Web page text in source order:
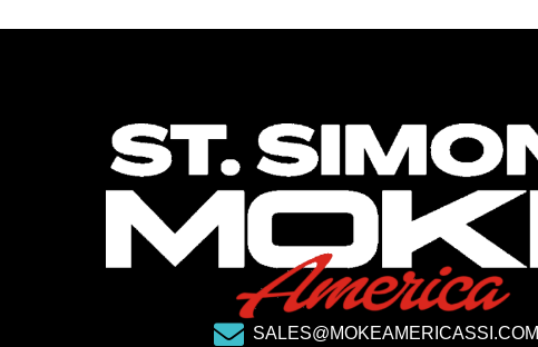
SALES@MOKEAMERICASSI.COM